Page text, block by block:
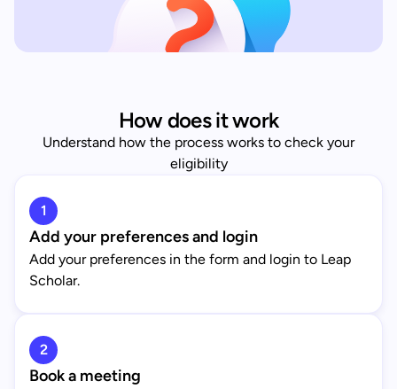
How does it work
Understand how the process works to check your
eligibility
1
Add your preferences and login
Add your preferences in the form and login to Leap
Scholar.
2
Book a meeting